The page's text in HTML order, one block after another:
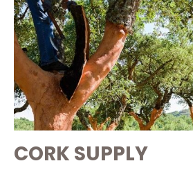
CORK SUPPLY